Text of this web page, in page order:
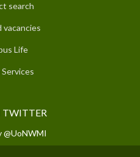
search
vacancies
Life
@UoNWMI